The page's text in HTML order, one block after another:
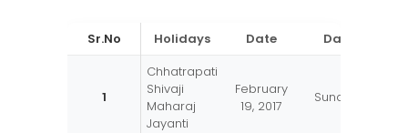
Sr.No Holidays Date Day
1
Chhatrapati
Shivaji
Maharaj
Jayanti
February
19, 2017
Sunday